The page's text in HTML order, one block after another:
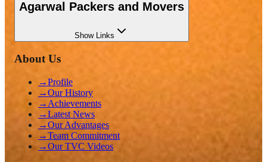
Agarwal Packers and Movers
ShowLinks
About Us
→Profile
→Our History
→ Achievements
→Latest News
→Our Advantages
→Team Commitment
→Our TVC Videos